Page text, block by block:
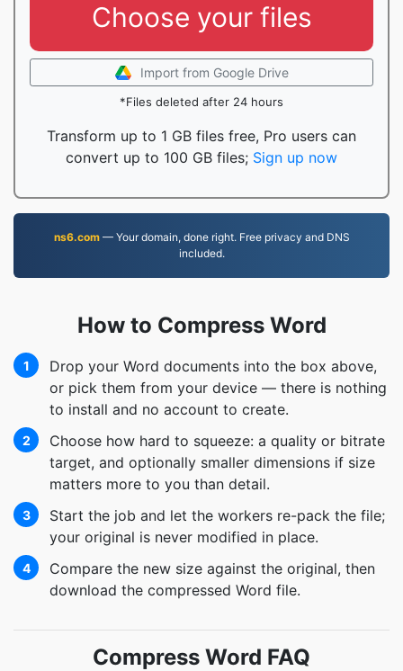
Choose your files
Import from Google Drive
*Files deleted after 24 hours
Transform up to 1 GB files free, Pro users can
convert up to 100 GB files; Sign up now
ns6.com— Your domain, done right. Free privacy and DNS
included.
How to Compress Word
1
Drop your Word documents into the box above,
or pick them from your device — there is nothing
to install and no account to create.
2
Choose how hard to squeeze: a quality or bitrate
target, and optionally smaller dimensions if size
matters more to you than detail.
3
Start the job and let the workers re-pack the file;
your original is never modified in place.
4
Compare the new size against the original, then
download the compressed Word file.
Compress Word FAQ